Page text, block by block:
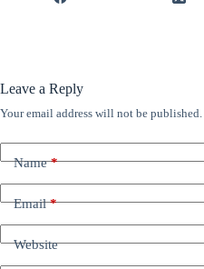
Leave a Reply
Your email address will not be published.
Name*
Email*
Website